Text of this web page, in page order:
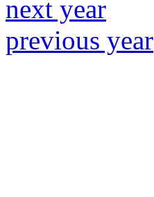
next year
previous year